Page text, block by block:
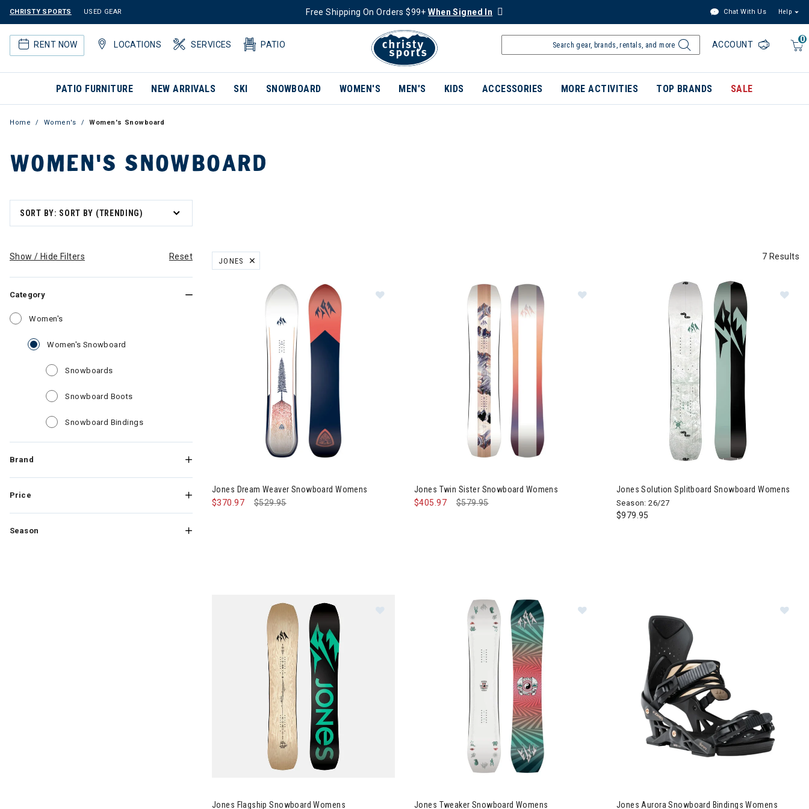
CHRISTY SPORTS USED GEAR Free Shipping On Orders $99+When Signed In Chat With Us Help
RENT NOW LOCATIONS SERVICES PATIO
0
ACCOUNT
PATIO FURNITURE NEW ARRIVALS SKI SNOWBOARD WOMEN'S MEN'S KIDS ACCESSORIES MORE ACTIVITIES TOP BRANDS SALE
Home Women's Women's Snowboard
WOMEN'S SNOWBOARD
SORT BY: SORT BY (TRENDING)
Show / Hide Filters Reset
Category
Women's
Women's Snowboard selected Currently Refined by Category: Women's Snowboard
Snowboards
Snowboard Boots Refine by Category: Snowboard Boots
Snowboard Bindings Refine by Category: Snowboard Bindings
Brand
Price
Season
JONES
REMOVE FILTER CURRENTLY REFINED BY BRAND: JONES
7 Results
Image of Jones Dream Weaver Snowboard Womens
Jones Dream Weaver Snowboard Womens
Price reduced from
$529.95to
$370.97
Image of Jones Twin Sister Snowboard Womens
Jones Twin Sister Snowboard Womens
Price reduced from
$579.95to
$405.97
Jones Solution Splitboard Snowboard Womens
Season: 26/27
$979.95
Jones Flagship Snowboard Womens
Jones Tweaker Snowboard Womens
Jones Aurora Snowboard Bindings Womens